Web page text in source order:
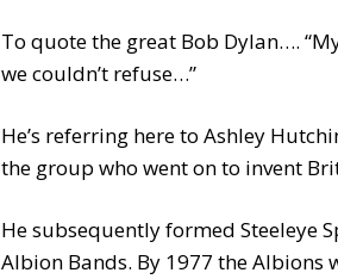
To quote the great Bob Dylan….
we couldn’t refuse…”
He’s referring here to Ashley
the group who went on to invent
He subsequently formed Steeleye
Albion Bands. By 1977 the